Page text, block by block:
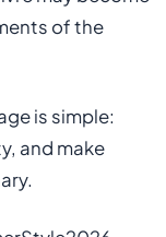
of the
is simple:
and make